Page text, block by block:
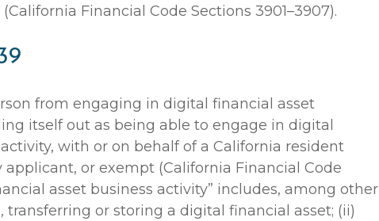
Financial Code Sections 3901–3907).
from engaging in digital financial asset
itself out as being able to engage in digital
with or on behalf of a California resident
applicant, or exempt (California Financial Code
asset business activity” includes, among other
transferring or storing a digital financial asset; (ii)